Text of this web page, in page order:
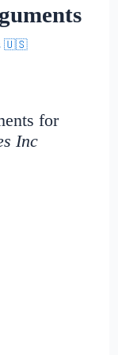
🇺🇸
for
Inc